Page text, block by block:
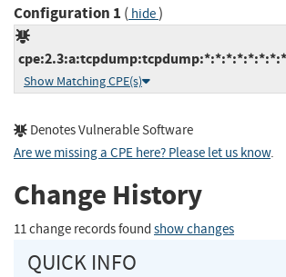
Configuration 1 ( hide)
cpe:2.3:a:tcpdump:tcpdump:*:*:*:*:*:*:*:*
Show Matching CPE(s)
Denotes Vulnerable Software
Are we missing a CPE here? Please let us know.
Change History
11 change records found show changes
QUICK INFO